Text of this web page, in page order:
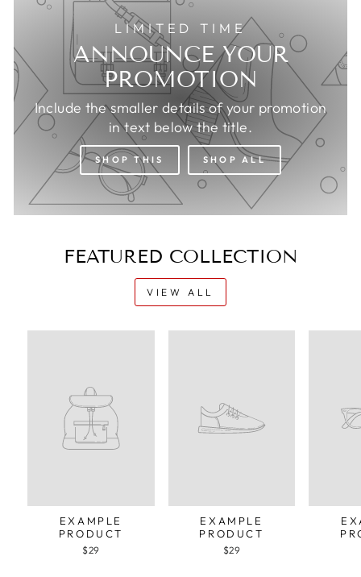
LIMITED TIME
ANNOUNCE YOUR
PROMOTION
Include the smaller details of your promotion
in text below the title.
SHOP THIS SHOP ALL
FEATURED COLLECTION
VIEW ALL
EXAMPLE
PRODUCT
$29
EXAMPLE
PRODUCT
$29